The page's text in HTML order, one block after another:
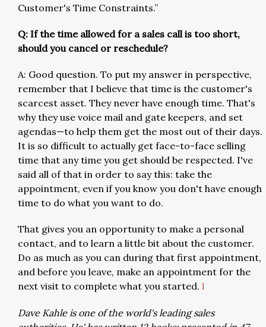
Customer's Time Constraints.”
Q: If the time allowed for a sales call is too short,
should you cancel or reschedule?
A: Good question. To put my answer in perspective,
remember that I believe that time is the customer's
scarcest asset. They never have enough time. That's
why they use voice mail and gate keepers, and set
agendas—to help them get the most out of their days.
It is so difficult to actually get face-to-face selling
time that any time you get should be respected. I've
said all of that in order to say this: take the
appointment, even if you know you don't have enough
time to do what you want to do.
That gives you an opportunity to make a personal
contact, and to learn a little bit about the customer.
Do as much as you can during that first appointment,
and before you leave, make an appointment for the
next visit to complete what you started. l
Dave Kahle is one of the world's leading sales